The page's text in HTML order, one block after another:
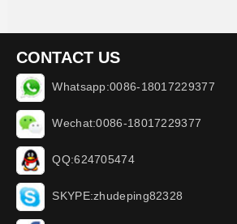
CONTACT US
Whatsapp:0086-18017229377
Wechat:0086-18017229377
QQ:624705474
SKYPE:zhudeping82328